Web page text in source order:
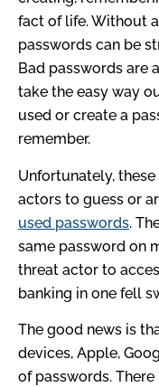
fact of life. Without
passwords can be
Bad passwords are
take the easy way
used or create a
remember.
Unfortunately,
actors to guess or
used passwords.
same password on
threat actor to
banking in one fell
The good news is
devices, Apple,
of passwords. There